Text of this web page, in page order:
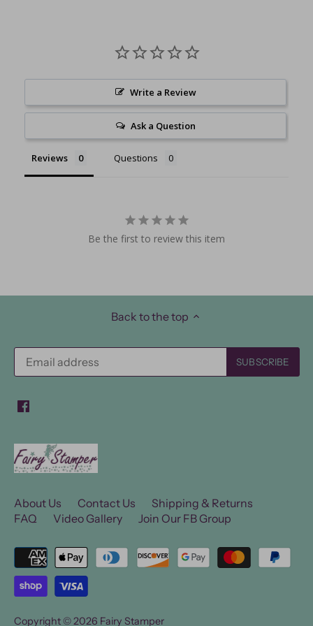
Write a Review
Ask a Question
Reviews Questions
Be the first to review this item
Back to the top
About Us Contact Us
Shipping & Returns
FAQ
Video Gallery Join Our FB Group
Copyright © 2026 Fairy Stamper